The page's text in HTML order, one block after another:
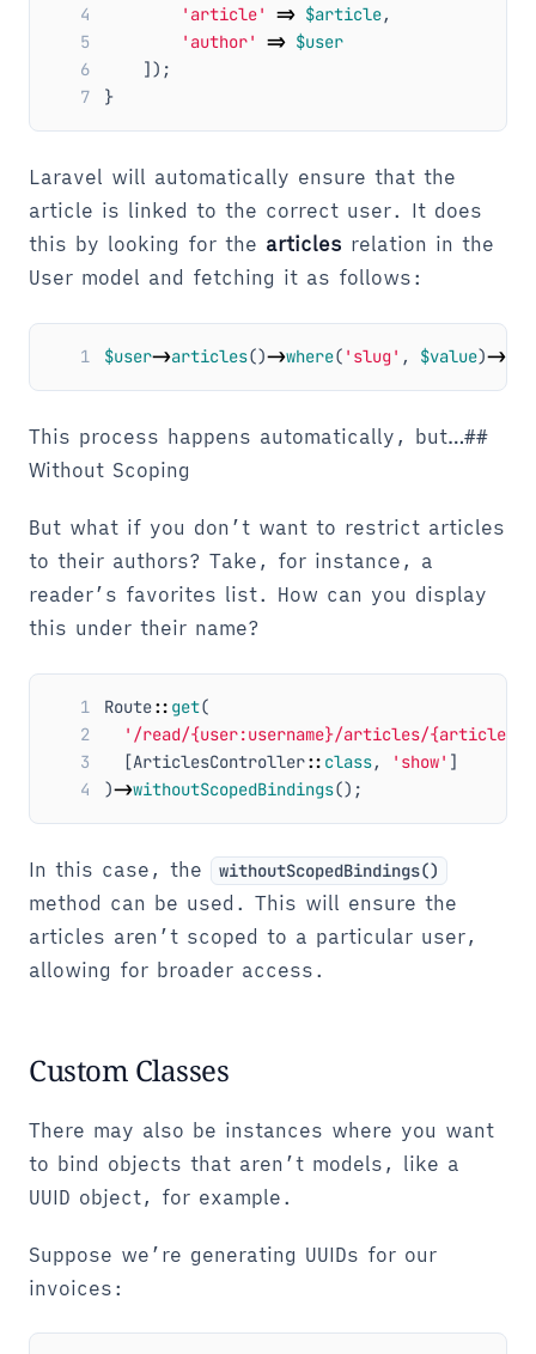
4 'article' => $article,
5
'author' => $user
6
]);
7
}
Laravel will automatically ensure that the
article is linked to the correct user. It does
this by looking for the articles relation in the
User model and fetching it as follows:
1 $user->articles()->where( 'slug' , $value)->
This process happens automatically, but…##
Without Scoping
But what if you don’t want to restrict articles
to their authors? Take, for instance, a
reader’s favorites list. How can you display
this under their name?
1 Route:: get(
2
'/read/{user:username}/articles/
3
[ArticlesController:: class, 'show' ]
4
)->withoutScopedBindings();
In this case, the withoutScopedBindings()
method can be used. This will ensure the
articles aren’t scoped to a particular user,
allowing for broader access.
Custom Classes
There may also be instances where you want
to bind objects that aren’t models, like a
UUID object, for example.
Suppose we’re generating UUIDs for our
invoices: